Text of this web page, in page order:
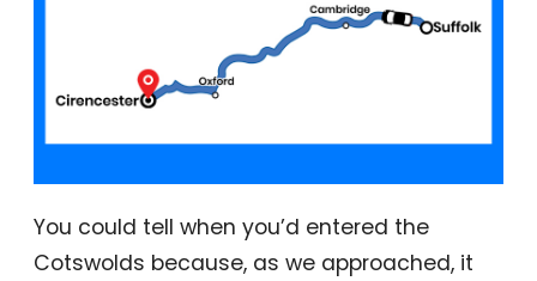
You could tell when you’d entered the
Cotswolds because, as we approached, it